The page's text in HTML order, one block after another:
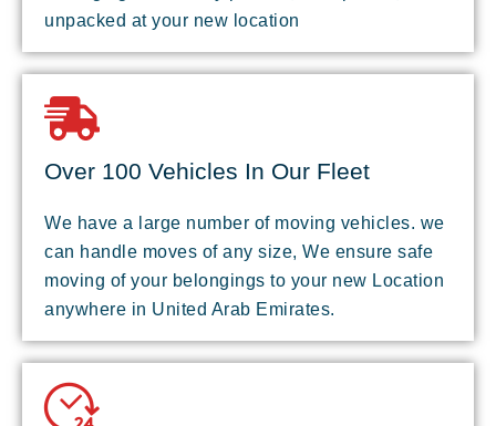
unpacked at your new location
Over 100 Vehicles In Our Fleet
We have a large number of moving vehicles. we
can handle moves of any size, We ensure safe
moving of your belongings to your new Location
anywhere in United Arab Emirates.